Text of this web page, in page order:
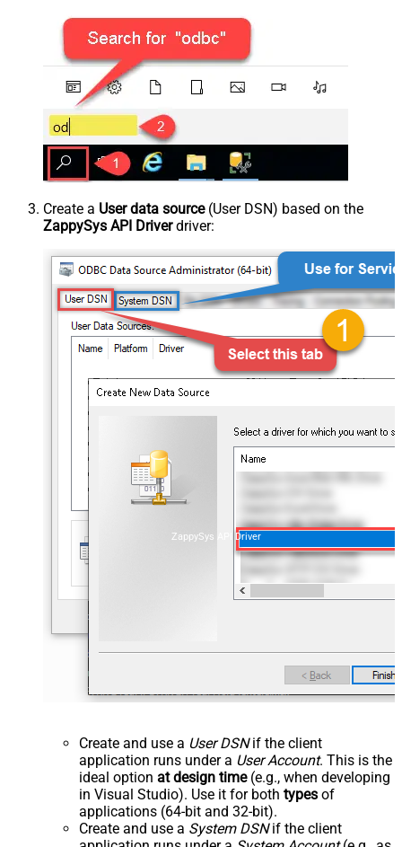
Create a User data source(User DSN) based on the
ZappySys API Driverdriver:
ZappySys API Driver
Create and use a User DSNif the client
application runs under a User Account. This is the
ideal option at design time(e.g., when developing
in Visual Studio). Use it for both types of
applications (64-bit and 32-bit).
Create and use a System DSNif the client